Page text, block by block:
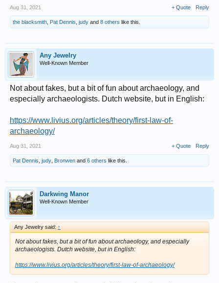
Aug 31, 2021 + Quote Reply
the blacksmith Pat Dennis judy and 8 others like this.
Any Jewelry
Well-Known Member
Not about fakes, but a bit of fun about archaeology, and
especially archaeologists. Dutch website, but in English:
https://www.livius.org/articles/theory/first-law-of-
archaeology/
Aug 31, 2021 + Quote Reply
Pat Dennis judy Bronwen and 6 others like this.
Darkwing Manor
Well-Known Member
Any Jewelry said: ↑
Not about fakes, but a bit of fun about archaeology, and especially
archaeologists. Dutch website, but in English:
https://www.livius.org/articles/theory/first-law-of-archaeology/